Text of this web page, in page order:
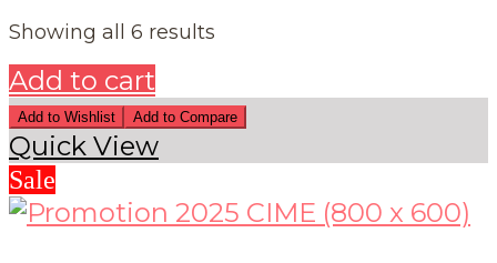
Showing all 6 results
Add to cart
Add to Wishlist Add to Compare
Quick View
Sale